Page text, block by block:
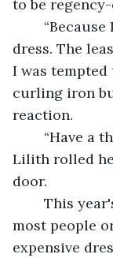
to be
dress. The
I was
curling iron
reaction.
Lilith rolled
door.
most people
expensive